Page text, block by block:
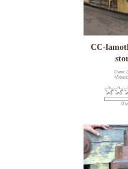
CC-
Date:
0